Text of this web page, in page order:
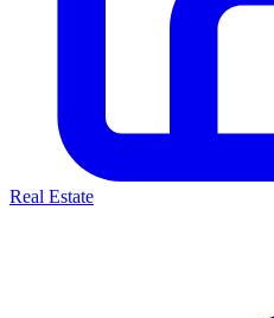
Real Estate